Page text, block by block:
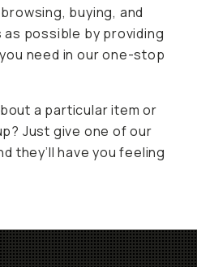
buying, and
possible by providing
need in our one-stop
a particular item or
Just give one of our
they’ll have you feeling